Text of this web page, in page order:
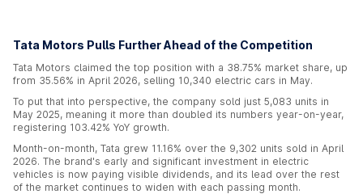
Tata Motors Pulls Further Ahead of the Competition
Tata Motors claimed the top position with a 38.75% market share, up
from 35.56% in April 2026, selling 10,340 electric cars in May.
To put that into perspective, the company sold just 5,083 units in
May 2025, meaning it more than doubled its numbers year-on-year,
registering 103.42% YoY growth.
Month-on-month, Tata grew 11.16% over the 9,302 units sold in April
2026. The brand's early and significant investment in electric
vehicles is now paying visible dividends, and its lead over the rest
of the market continues to widen with each passing month.